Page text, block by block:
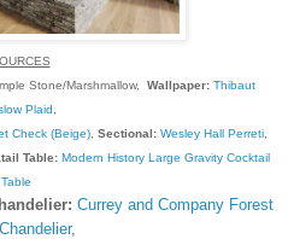
Stone/Marshmallow, Wallpaper: Thibaut
Plaid
Check (Beige), Sectional: Wesley Hall Perreti,
Table: Modern History Large Gravity Cocktail
Table
Currey and Company Forest
,